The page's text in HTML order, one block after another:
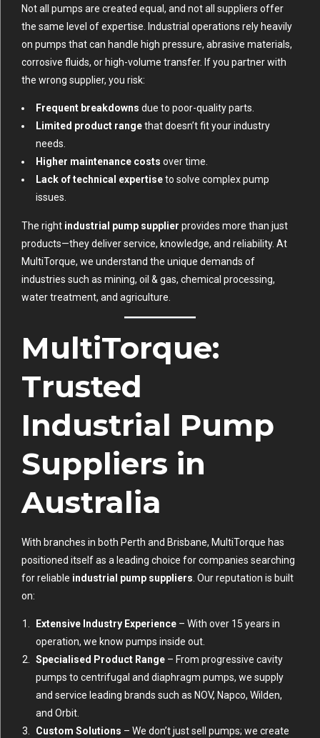
Not all pumps are created equal, and not all suppliers offer
the same level of expertise. Industrial operations rely heavily
on pumps that can handle high pressure, abrasive materials,
corrosive fluids, or high-volume transfer. If you partner with
the wrong supplier, you risk:
Frequent breakdowns due to poor-quality parts.
Limited product rangethat doesn’t fit your industry
needs.
Higher maintenance costs over time.
Lack of technical expertiseto solve complex pump
issues.
The right industrial pump supplier provides more than just
products—they deliver service, knowledge, and reliability. At
MultiTorque, we understand the unique demands of
industries such as mining, oil & gas, chemical processing,
water treatment, and agriculture.
MultiTorque:
Trusted
Industrial Pump
Suppliers in
Australia
With branches in both Perth and Brisbane, MultiTorque has
positioned itself as a leading choice for companies searching
for reliable industrial pump suppliers. Our reputation is built
on:
Extensive Industry Experience – With over 15 years in
operation, we know pumps inside out.
Specialised Product Range – From progressive cavity
pumps to centrifugal and diaphragm pumps, we supply
and service leading brands such as NOV, Napco, Wilden,
and Orbit.
Custom Solutions – We don’t just sell pumps; we create